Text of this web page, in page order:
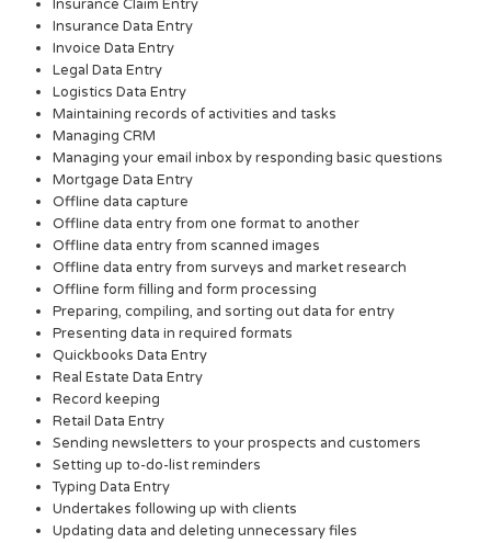
Insurance Claim Entry
Insurance Data Entry
Invoice Data Entry
Legal Data Entry
Logistics Data Entry
Maintaining records of activities and tasks
Managing CRM
Managing your email inbox by responding basic questions
Mortgage Data Entry
Offline data capture
Offline data entry from one format to another
Offline data entry from scanned images
Offline data entry from surveys and market research
Offline form filling and form processing
Preparing, compiling, and sorting out data for entry
Presenting data in required formats
Quickbooks Data Entry
Real Estate Data Entry
Record keeping
Retail Data Entry
Sending newsletters to your prospects and customers
Setting up to-do-list reminders
Typing Data Entry
Undertakes following up with clients
Updating data and deleting unnecessary files